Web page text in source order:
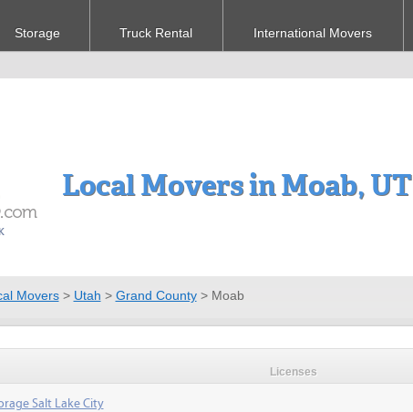
Storage Truck Rental International Movers
Local Movers in Moab, UT
Movers> Utah > Grand County> Moab
Licenses
Salt Lake City